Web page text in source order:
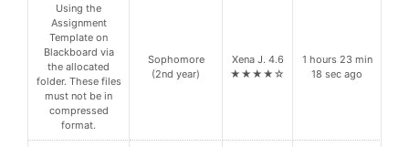
Using the
Assignment
Template on
Blackboard via
the allocated
folder. These files
must not be in
compressed
format.
Sophomore
(2nd year)
Xena J. 4.6
★★★★☆
1 hours 23 min
18 sec ago